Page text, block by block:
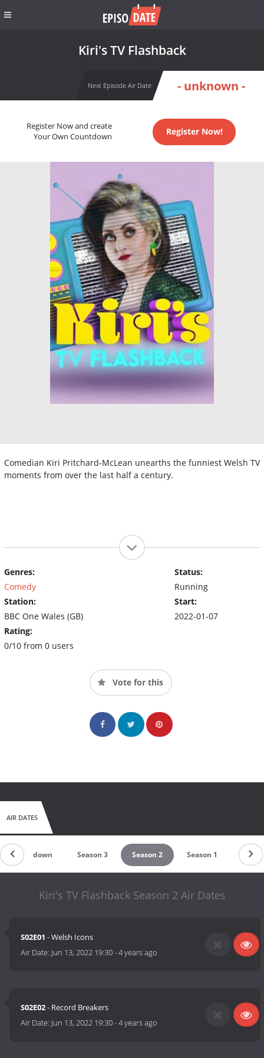
Kiri's TV Flashback
Next Episode Air Date - unknown -
Register Now and create
Your Own Countdown
Register Now!
Comedian Kiri Pritchard-McLean unearths the funniest Welsh TV
moments from over the last half a century.
Genres:
Comedy
Station:
BBC One Wales (GB)
Rating:
0/10 from 0 users
Status:
Running
Start:
2022-01-07
Vote for this
AIR DATES
Countdown Season 3 Season 2 Season 1
Kiri's TV Flashback Season 2 Air Dates
S02E01 - Welsh Icons
Air Date: Jun 13, 2022 19:30-4 years ago
S02E02- Record Breakers
Air Date: Jun 13, 2022 19:30-4 years ago